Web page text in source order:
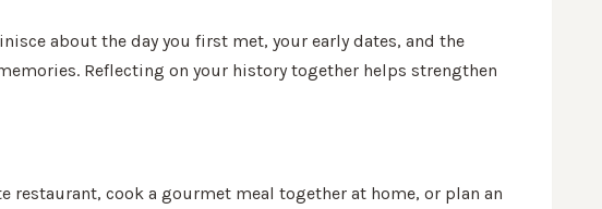
about the day you first met, your early dates, and the
Reflecting on your history together helps strengthen
restaurant, cook a gourmet meal together at home, or plan an